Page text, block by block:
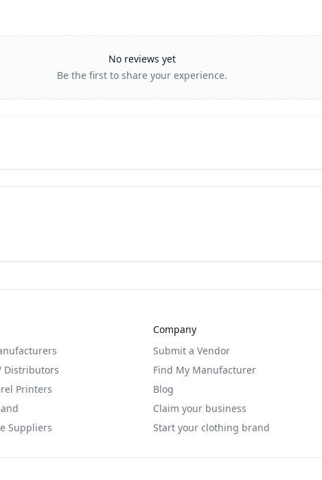
No reviews yet
Be the first to share your experience.
Distributors
Printers
Suppliers
Company
Submit a Vendor
Find My Manufacturer
Blog
Claim your business
Start your clothing brand